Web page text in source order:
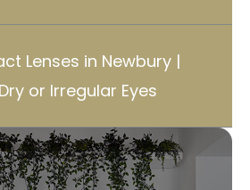
Lenses in Newbury |
or Irregular Eyes